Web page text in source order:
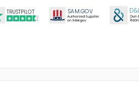
TRUSTPILOT SAM.GOV